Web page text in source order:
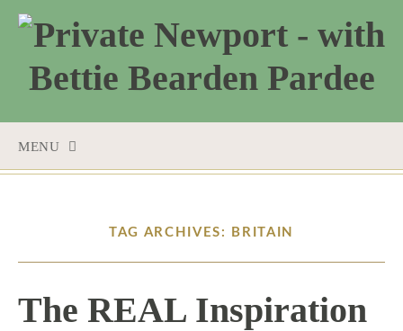
MENU
TAG ARCHIVES: BRITAIN
The REAL Inspiration